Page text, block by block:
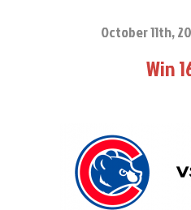
Club Supporters
Team Stats
October 11th,
Win